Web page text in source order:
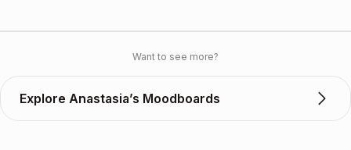
Want to see more?
Explore Anastasia’s Moodboards